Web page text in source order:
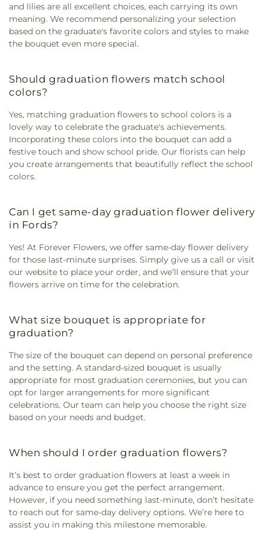
and lilies are all excellent choices, each carrying its own
meaning. We recommend personalizing your selection
based on the graduate's favorite colors and styles to make
the bouquet even more special.
Should graduation flowers match school
colors?
Yes, matching graduation flowers to school colors is a
lovely way to celebrate the graduate's achievements.
Incorporating these colors into the bouquet can add a
festive touch and show school pride. Our florists can help
you create arrangements that beautifully reflect the school
colors.
Can I get same-day graduation flower delivery
in Fords?
Yes! At Forever Flowers, we offer same-day flower delivery
for those last-minute surprises. Simply give us a call or visit
our website to place your order, and we’ll ensure that your
flowers arrive on time for the celebration.
What size bouquet is appropriate for
graduation?
The size of the bouquet can depend on personal preference
and the setting. A standard-sized bouquet is usually
appropriate for most graduation ceremonies, but you can
opt for larger arrangements for more significant
celebrations. Our team can help you choose the right size
based on your needs and budget.
When should I order graduation flowers?
It’s best to order graduation flowers at least a week in
advance to ensure you get the perfect arrangement.
However, if you need something last-minute, don’t hesitate
to reach out for same-day delivery options. We’re here to
assist you in making this milestone memorable.